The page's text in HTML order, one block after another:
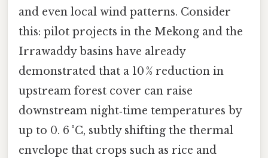
and even local wind patterns. Consider
this: pilot projects in the Mekong and the
Irrawaddy basins have already
demonstrated that a 10 % reduction in
upstream forest cover can raise
downstream night‑time temperatures by
up to 0. 6 °C, subtly shifting the thermal
envelope that crops such as rice and